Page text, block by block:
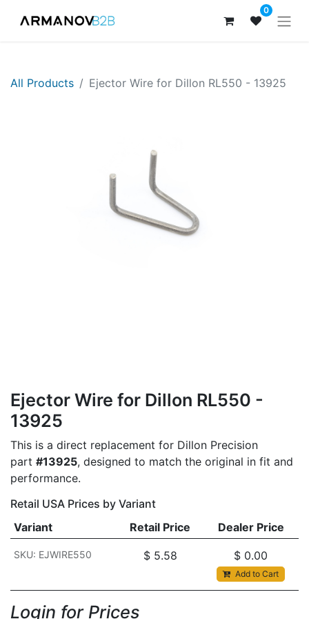
0
All Products Ejector Wire for Dillon RL550 - 13925
Ejector Wire for Dillon RL550 -
13925
This is a direct replacement for Dillon Precision
part #13925, designed to match the original in fit and
performance.
Retail USA Prices by Variant
Variant
Retail Price Dealer Price
SKU: EJWIRE550 $ 5.58 $ 0.00
Add to Cart
Login for Prices​